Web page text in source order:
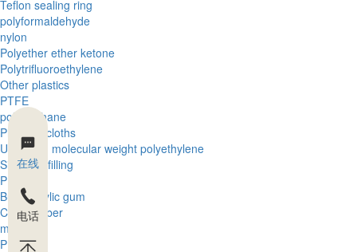
在线
电话
Teflon sealing ring
polyformaldehyde
nylon
Polyether ether ketone
Polytrifluoroethylene
Other plastics
PTFE
polyurethane
Phenolic cloths
Ultra high molecular weight polyethylene
Silica gel filling
PBT
Butyl acrylic gum
Cloth rubber
metal
PEEK